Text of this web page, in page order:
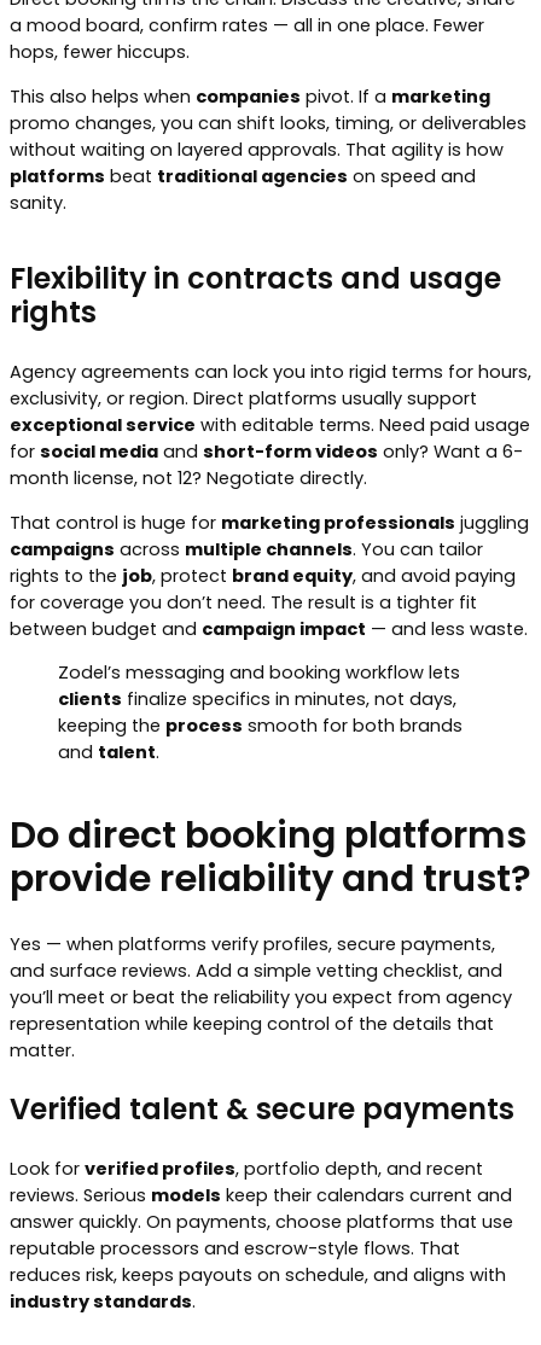
a mood board, confirm rates — all in one place. Fewer
hops, fewer hiccups.
This also helps when companies pivot. If a marketing
promo changes, you can shift looks, timing, or deliverables
without waiting on layered approvals. That agility is how
platforms beat traditional agencies on speed and
sanity.
Flexibility in contracts and usage
rights
Agency agreements can lock you into rigid terms for hours,
exclusivity, or region. Direct platforms usually support
exceptional service with editable terms. Need paid usage
for social media and short-form videos only? Want a 6-
month license, not 12? Negotiate directly.
That control is huge for marketing professionals juggling
campaigns across multiple channels. You can tailor
rights to the job, protect brand equity, and avoid paying
for coverage you don’t need. The result is a tighter fit
between budget and campaign impact — and less waste.
Zodel’s messaging and booking workflow lets
clients finalize specifics in minutes, not days,
keeping the process smooth for both brands
and talent.
Do direct booking platforms
provide reliability and trust?
Yes — when platforms verify profiles, secure payments,
and surface reviews. Add a simple vetting checklist, and
you’ll meet or beat the reliability you expect from agency
representation while keeping control of the details that
matter.
Verified talent & secure payments
Look for verified profiles, portfolio depth, and recent
reviews. Serious models keep their calendars current and
answer quickly. On payments, choose platforms that use
reputable processors and escrow-style flows. That
reduces risk, keeps payouts on schedule, and aligns with
industry standards.